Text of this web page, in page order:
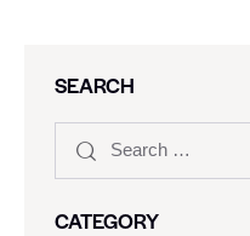
SEARCH
CATEGORY